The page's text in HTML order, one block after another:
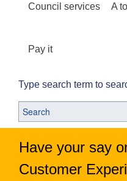
Council services A
Pay it
Type search term to
Have your say
Customer